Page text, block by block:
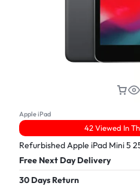
Apple iPad
42 Viewed In
Refurbished Apple iPad Mini 5
Free Next Day Delivery
30 Days Return